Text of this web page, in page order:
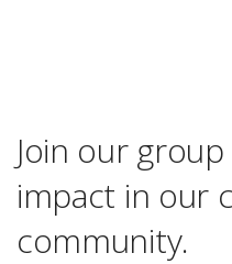
Join our
impact in our
community.